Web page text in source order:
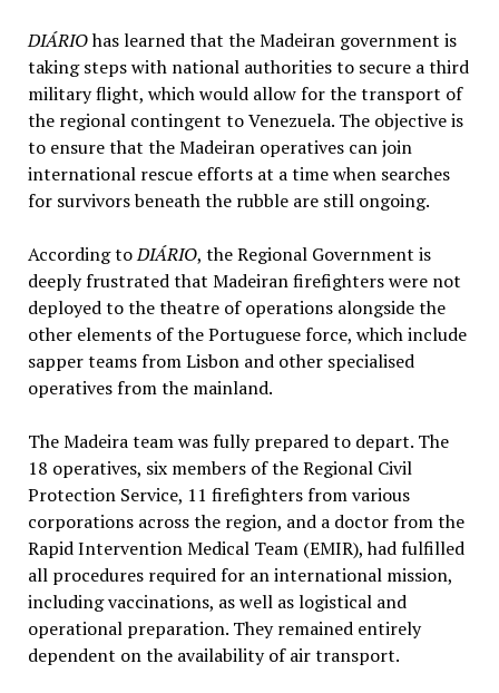
DIÁRIOhas learned that the Madeiran government is
taking steps with national authorities to secure a third
military flight, which would allow for the transport of
the regional contingent to Venezuela. The objective is
to ensure that the Madeiran operatives can join
international rescue efforts at a time when searches
for survivors beneath the rubble are still ongoing.
According toDIÁRIO, the Regional Government is
deeply frustrated that Madeiran firefighters were not
deployed to the theatre of operations alongside the
other elements of the Portuguese force, which include
sapper teams from Lisbon and other specialised
operatives from the mainland.
The Madeira team was fully prepared to depart. The
18 operatives, six members of the Regional Civil
Protection Service, 11 firefighters from various
corporations across the region, and a doctor from the
Rapid Intervention Medical Team (EMIR), had fulfilled
all procedures required for an international mission,
including vaccinations, as well as logistical and
operational preparation. They remained entirely
dependent on the availability of air transport.